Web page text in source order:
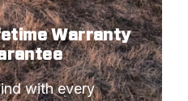
Warranty
with every